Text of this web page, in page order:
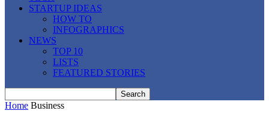
STARTUP IDEAS
HOW TO
INFOGRAPHICS
NEWS
TOP 10
LISTS
FEATURED STORIES
Home Business